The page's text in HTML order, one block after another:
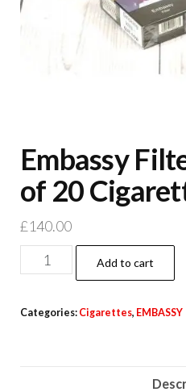
Embassy
of 20
£140.00
Add to cart
Categories: Cigarettes, EMBASSY